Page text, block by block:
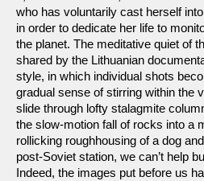
who has voluntarily cast herself
in order to dedicate her life to
the planet. The meditative quiet of
shared by the Lithuanian
style, in which individual shots
gradual sense of stirring within the
slide through lofty stalagmite
the slow-motion fall of rocks into a
rollicking roughhousing of a dog
post-Soviet station, we can’t help
Indeed, the images put before us